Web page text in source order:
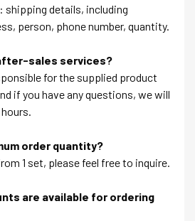
details, including
person, phone number, quantity.
sales services?
for the supplied product
if you have any questions, we will
order quantity?
1 set, please feel free to inquire.
are available for ordering